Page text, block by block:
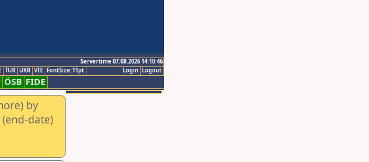
Servertime 07.08.2026 14:10:46
Logout
Login
TUR UKR VIE FontSize:11pt
ÖSB FIDE
by
date)